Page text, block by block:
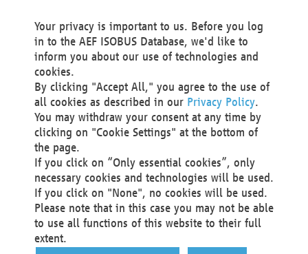
Technical Realization and Hosting
Materna Information & Communications SE
Voßkuhle 37
44141 Dortmund
Germany
Tel +49 231 5599-00
Fax +49 231 5599-100
marketing@materna.de
http://www.materna.de
Local Court Dortmund: HRB 30301
VAT ID: DE 124 904 070
Your privacy is important to us. Before you log
in to the AEF ISOBUS Database, we'd like to
inform you about our use of technologies and
cookies.
By clicking "Accept All," you agree to the use of
all cookies as described in our Privacy Policy.
You may withdraw your consent at any time by
clicking on "Cookie Settings" at the bottom of
the page.
If you click on “Only essential cookies”, only
necessary cookies and technologies will be used.
If you click on "None", no cookies will be used.
Please note that in this case you may not be able
to use all functions of this website to their full
extent.